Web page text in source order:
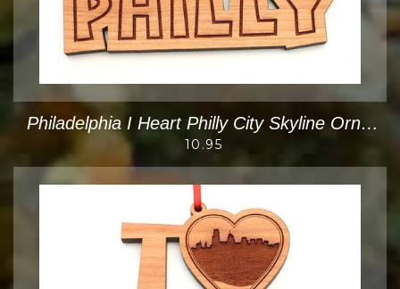
Philadelphia I Heart Philly City Skyline Ornament
10.95